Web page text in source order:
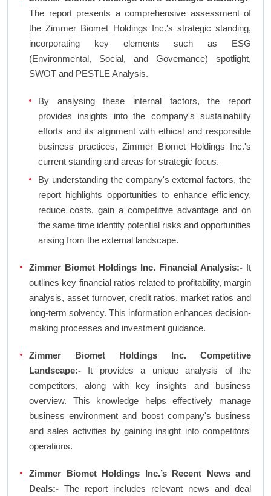
The report presents a comprehensive assessment of
the Zimmer Biomet Holdings Inc.'s strategic standing,
incorporating key elements such as ESG
(Environmental, Social, and Governance) spotlight,
SWOT and PESTLE Analysis.
By analysing these internal factors, the report
provides insights into the company's sustainability
efforts and its alignment with ethical and responsible
business practices, Zimmer Biomet Holdings Inc.'s
current standing and areas for strategic focus.
By understanding the company's external factors, the
report highlights opportunities to enhance efficiency,
reduce costs, gain a competitive advantage and on
the same time identify potential risks and opportunities
arising from the external landscape.
Zimmer Biomet Holdings Inc. Financial Analysis:- It
outlines key financial ratios related to profitability, margin
analysis, asset turnover, credit ratios, market ratios and
long-term solvency. This information enhances decision-
making processes and investment guidance.
Zimmer Biomet Holdings Inc. Competitive
Landscape:- It provides a unique analysis of the
competitors, along with key insights and business
overview. This knowledge helps effectively manage
business environment and boost company's business
and sales activities by gaining insight into competitors'
operations.
Zimmer Biomet Holdings Inc.’s Recent News and
Deals:- The report includes relevant news and deal